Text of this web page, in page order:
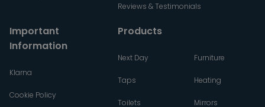
Reviews & Testimonials
Important
Information
Klarna
Cookie Policy
Products
Next Day
Taps
Toilets
Furniture
Heating
Mirrors